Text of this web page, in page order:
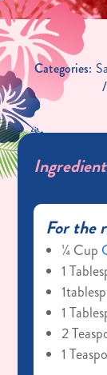
Categories:
For the
¼ Cup
1
1
2
1